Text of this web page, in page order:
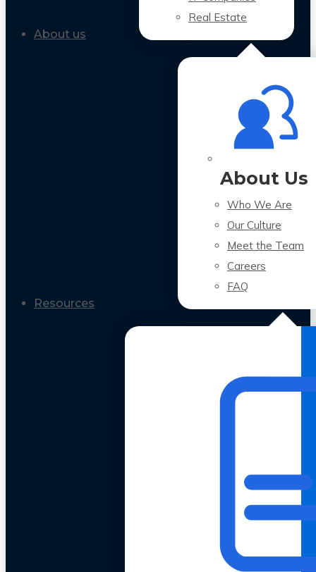
Real Estate
About us
About Us
Who We Are
Our Culture
Meet the Team
Careers
FAQ
Resources